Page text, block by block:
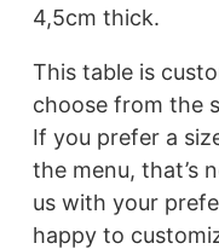
4,5cm thick.
This table is
choose from the
If you prefer a
the menu, that’s
us with your
happy to